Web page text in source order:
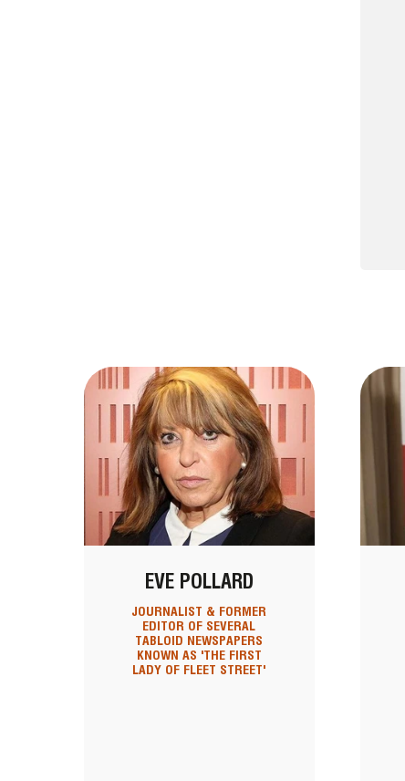
EVE POLLARD
JOURNALIST & FORMER
EDITOR OF SEVERAL
TABLOID NEWSPAPERS
KNOWN AS 'THE FIRST
LADY OF FLEET STREET'